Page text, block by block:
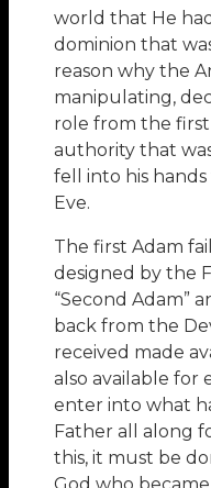
world that He
dominion that
reason why the
manipulating,
role from the
authority that
fell into his
Eve.
The first Adam
designed by the
“Second Adam”
back from the
received made
also available for
enter into what
Father all along
this, it must be